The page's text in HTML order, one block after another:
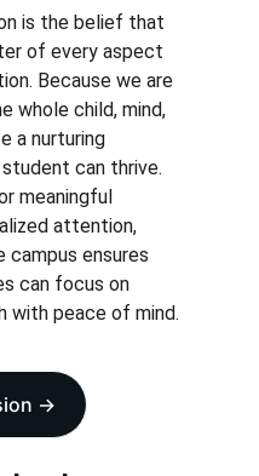
is the belief that
of every aspect
Because we are
whole child, mind,
a nurturing
can thrive.
meaningful
attention,
campus ensures
can focus on
with peace of mind.
->